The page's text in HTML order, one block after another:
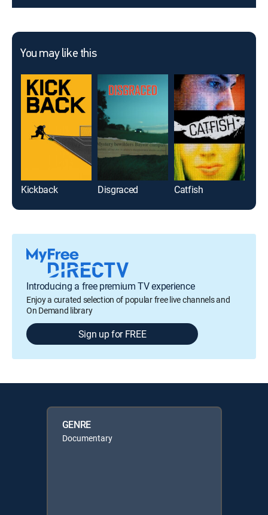
You may like this
Kickback Disgraced Catfish
Introducing a free premium TV experience
Enjoy a curated selection of popular free live channels and
On Demand library
Sign up for FREE
GENRE
Documentary